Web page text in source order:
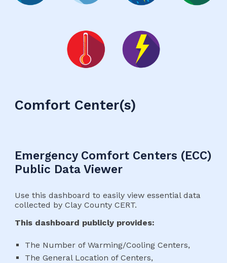
Comfort Center(s)
Emergency Comfort Centers (ECC)
Public Data Viewer
Use this dashboard to easily view essential data
collected by Clay County CERT.
This dashboard publicly provides:
The Number ofWarming/Cooling Centers,
The General Location ofCenters,